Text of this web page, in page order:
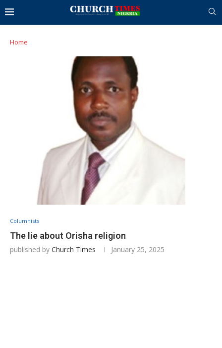
Home
Columnists
The lie about Orisha religion
published by Church Times January 25, 2025